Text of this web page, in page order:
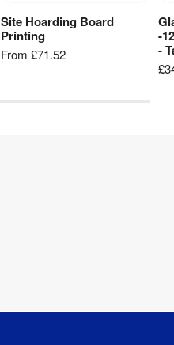
View Product
Site Hoarding Board
Printing
From £71.52
-
-